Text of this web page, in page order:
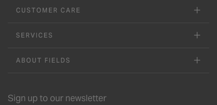
CUSTOMER CARE
SERVICES
ABOUT FIELDS
Sign up to our newsletter